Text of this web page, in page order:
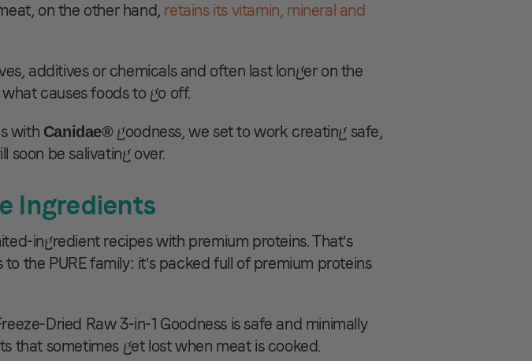
on the other hand, retains its vitamin, mineral and
additives or chemicals and often last longer on the
causes foods to go off.
with Canidae®goodness, we set to work creating safe,
soon be salivating over.
Ingredients
ingredient recipes with premium proteins. That’s
the PURE family: it’s packed full of premium proteins
Dried Raw 3-in-1 Goodness is safe and minimally
that sometimes get lost when meat is cooked.